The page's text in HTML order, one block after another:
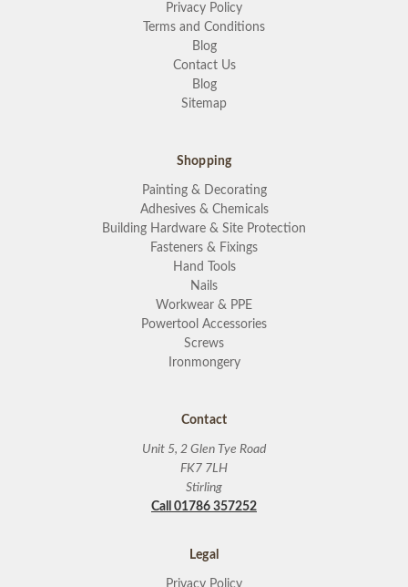
Privacy Policy
Terms and Conditions
Blog
Contact Us
Blog
Sitemap
Shopping
Painting & Decorating
Adhesives & Chemicals
Building Hardware & Site Protection
Fasteners & Fixings
Hand Tools
Nails
Workwear & PPE
Powertool Accessories
Screws
Ironmongery
Contact
Unit 5, 2 Glen Tye Road
FK7 7LH
Stirling
Call 01786 357252
Legal
Privacy Policy